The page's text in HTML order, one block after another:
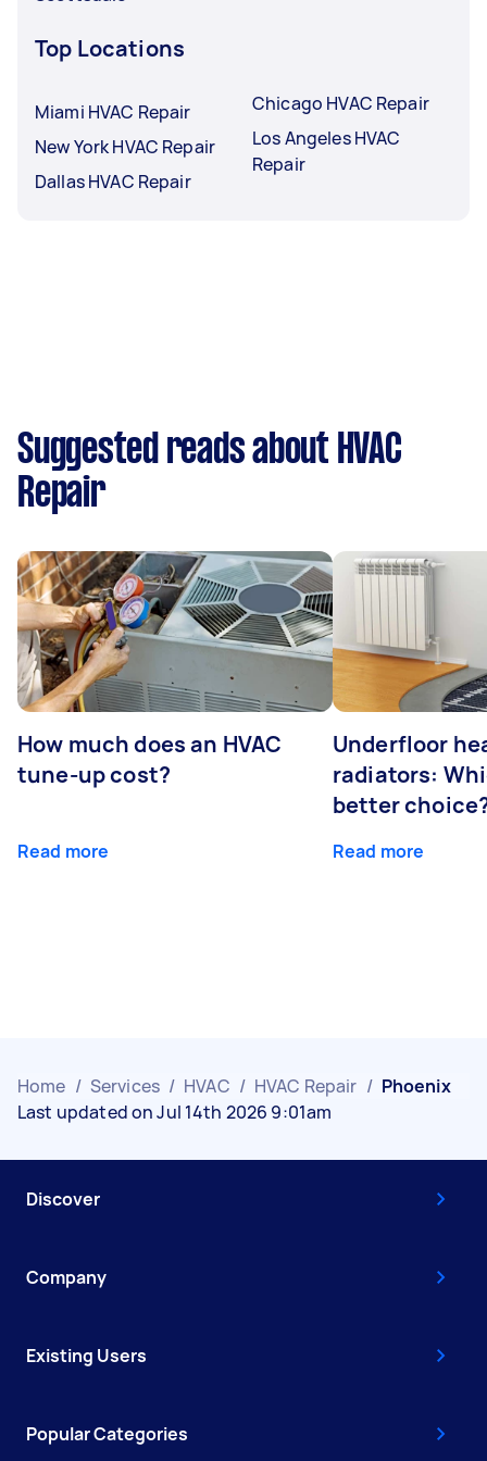
Top Locations
Miami HVAC Repair
New York HVAC Repair
Dallas HVAC Repair
Chicago HVAC Repair
Los Angeles HVAC
Repair
Suggested reads about HVAC
Repair
How much does an HVAC
tune-up cost?
Read more
Underfloor
radiators:
better
Read more
Home / Services / HVAC / HVAC Repair / Phoenix
Last updated on Jul 14th 2026 9:01am
Discover
Company
Existing Users
Popular Categories